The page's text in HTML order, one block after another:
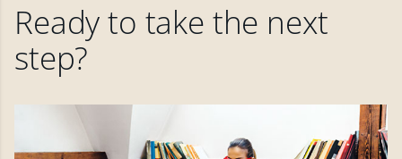
Ready to take the next
step?